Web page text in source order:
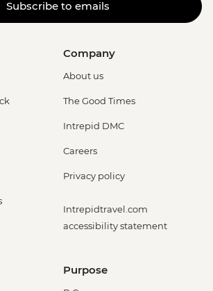
Subscribe to emails
Company
About us
The Good Times
Intrepid DMC
Careers
Privacy policy
Intrepidtravel.com
accessibility statement
Purpose